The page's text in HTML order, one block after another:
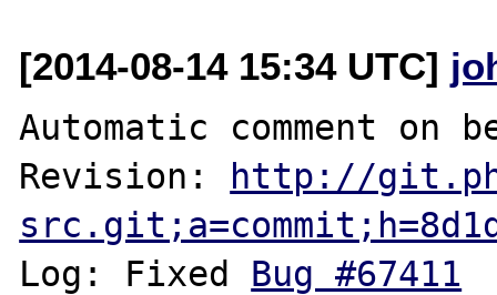
[2014-08-14 15:34 UTC]
Automatic comment on
Revision:
http://
Log: Fixed Bug #67411